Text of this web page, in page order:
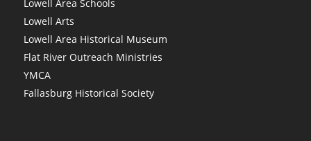
Lowell Area Schools
Lowell Arts
Lowell Area Historical Museum
Flat River Outreach Ministries
YMCA
Fallasburg Historical Society